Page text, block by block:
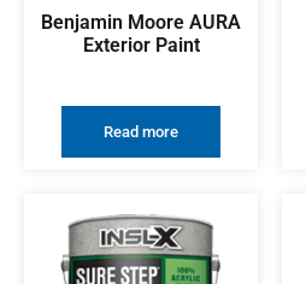
Benjamin Moore AURA
Exterior Paint
Read more